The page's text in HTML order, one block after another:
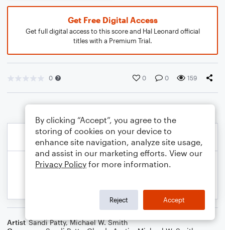
Get Free Digital Access
Get full digital access to this score and Hal Leonard official
titles with a Premium Trial.
0 0 0 159
Artist Sandi Patty,Michael W. Smith
By clicking “Accept”, you agree to the
storing of cookies on your device to
enhance site navigation, analyze site usage,
and assist in our marketing efforts. View our
Privacy Policy for more information.
Reject Accept